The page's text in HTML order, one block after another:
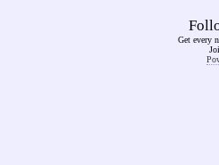
Get every